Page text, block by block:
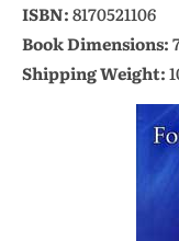
ISBN:8170521106
Book Dimensions:
Shipping Weight: